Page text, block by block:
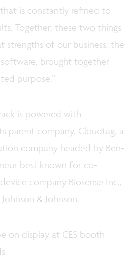
is constantly refined to
Together, these two things
strengths of our business: the
brought together
purpose.”
is powered with
parent company, Cloudtag, a
company headed by Ben-
best known for co-
company Biosense Inc.,
& Johnson.
on display at CES booth